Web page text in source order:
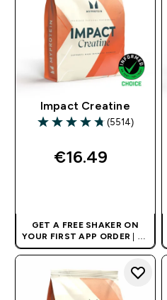
Impact Creatine
4.74 out of 5 stars
(5514)
€16.49‎
GET A FREE SHAKER ON
YOUR FIRST APP ORDER | UK
AND EUROPE'S NO.1 SPORTS